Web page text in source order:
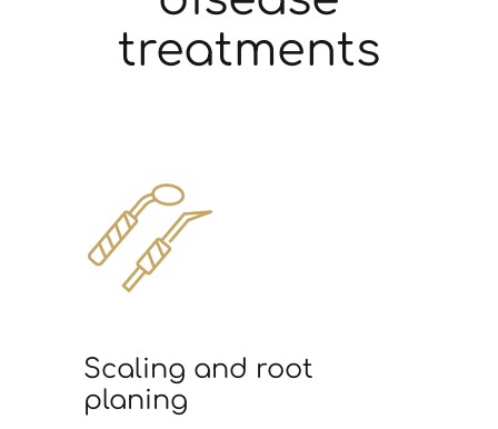
treatments
Scaling and root
planing